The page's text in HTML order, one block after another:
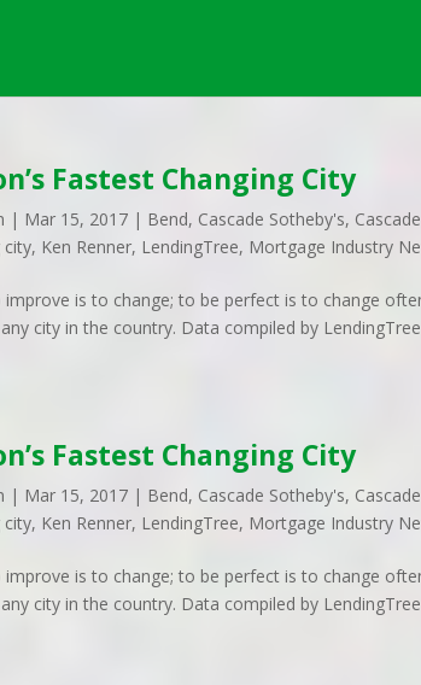
Fastest Changing City
| Mar 15, 2017 | Bend, Cascade Sotheby's,
city, Ken Renner, LendingTree, Mortgage Industry
improve is to change; to be perfect is to change
city in the country. Data compiled by
Fastest Changing City
| Mar 15, 2017 | Bend, Cascade Sotheby's,
city, Ken Renner, LendingTree, Mortgage Industry
improve is to change; to be perfect is to change
city in the country. Data compiled by